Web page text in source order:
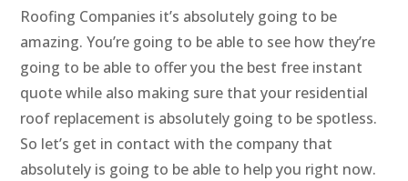
Roofing Companies it’s absolutely going to be
amazing. You’re going to be able to see how they’re
going to be able to offer you the best free instant
quote while also making sure that your residential
roof replacement is absolutely going to be spotless.
So let’s get in contact with the company that
absolutely is going to be able to help you right now.